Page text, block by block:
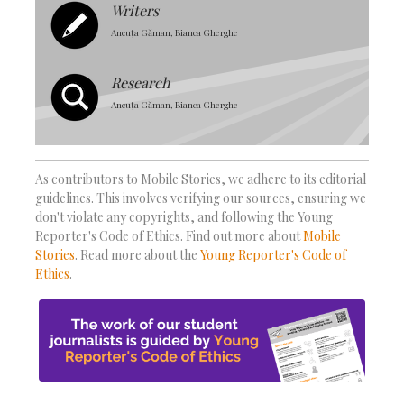
Writers
Ancuța Găman, Bianca Gherghe
Research
Ancuța Găman, Bianca Gherghe
As contributors to Mobile Stories, we adhere to its editorial
guidelines. This involves verifying our sources, ensuring we
don't violate any copyrights, and following the Young
Reporter's Code of Ethics. Find out more aboutMobile
Stories. Read more about the Young Reporter's Code of
Ethics.